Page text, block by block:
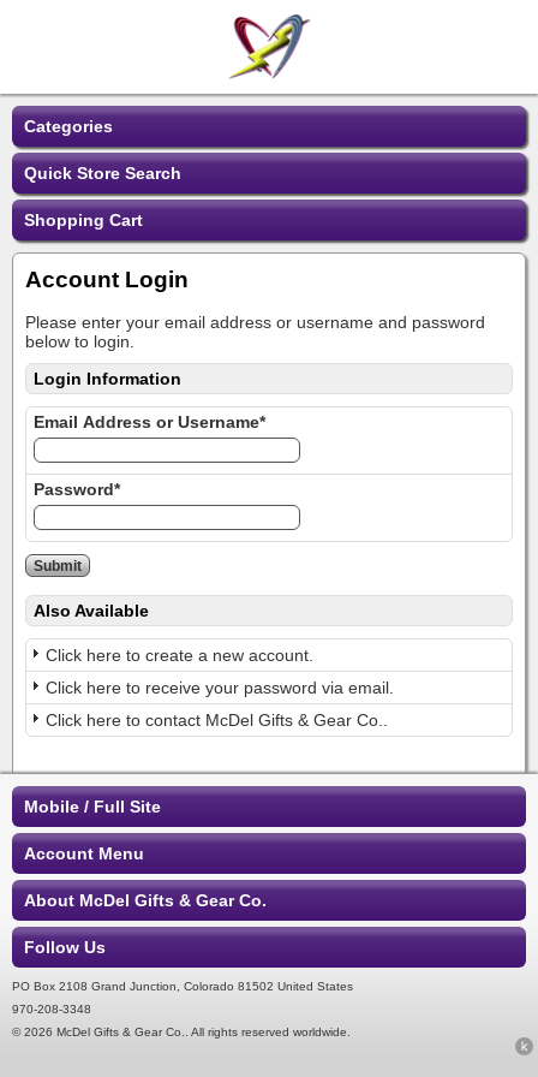
Categories
Quick Store Search
Shopping Cart
Account Login
Please enter your email address or username and password
below to login.
Login Information
Email Address or Username*
Password*
Also Available
Click here to create a new account.
Click here to receive your password via email.
Click here to contact McDel Gifts & Gear Co..
Mobile / Full Site
Account Menu
About McDel Gifts & Gear Co.
Follow Us
PO Box 2108 Grand Junction, Colorado 81502 United States
970-208-3348
© 2026 McDel Gifts & Gear Co.. All rights reserved worldwide.